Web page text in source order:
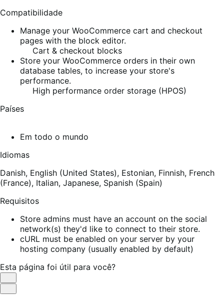
Compatibilidade
Manage your WooCommerce cart and checkout
pages with the block editor.
Cart & checkout blocks
Store your WooCommerce orders in their own
database tables, to increase your store's
performance.
High performance order storage (HPOS)
Países
Em todo o mundo
Idiomas
Danish, English (United States), Estonian, Finnish, French
(France), Italian, Japanese, Spanish (Spain)
Requisitos
Store admins must have an account on the social
network(s) they'd like to connect to their store.
cURL must be enabled on your server by your
hosting company (usually enabled by default)
Esta página foi útil para você?
Útil
Não